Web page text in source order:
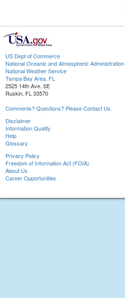
US Dept of Commerce
National Oceanic and Atmospheric Administration
National Weather Service
Tampa Bay Area, FL
2525 14th Ave. SE
Ruskin, FL 33570
Comments? Questions? Please Contact Us.
Disclaimer
Information Quality
Help
Glossary
Privacy Policy
Freedom of Information Act (FOIA)
About Us
Career Opportunities